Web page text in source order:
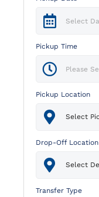
Pickup Time
Pickup Location
Drop-Off Location
Transfer Type